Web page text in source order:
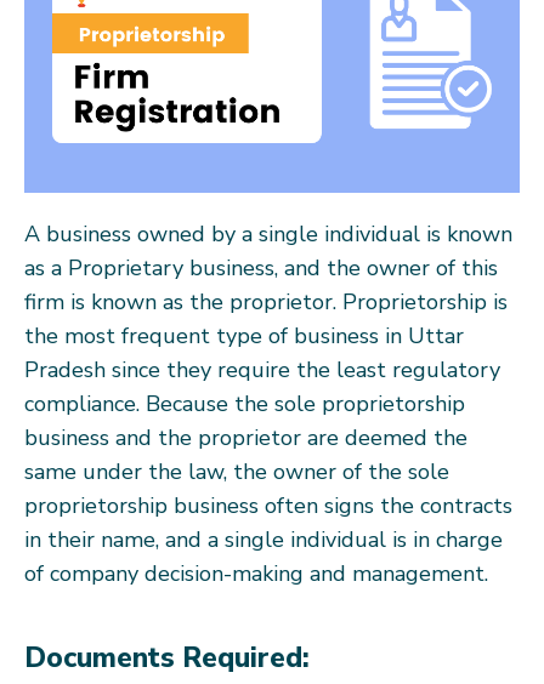
A business owned by a single individual is known
as a Proprietary business, and the owner of this
firm is known as the proprietor. Proprietorship is
the most frequent type of business in Uttar
Pradesh since they require the least regulatory
compliance. Because the sole proprietorship
business and the proprietor are deemed the
same under the law, the owner of the sole
proprietorship business often signs the contracts
in their name, and a single individual is in charge
of company decision-making and management.
Documents Required: